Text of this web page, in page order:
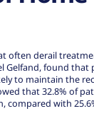
derail
Gelfand, found
to maintain the
that 32.8% of
compared with